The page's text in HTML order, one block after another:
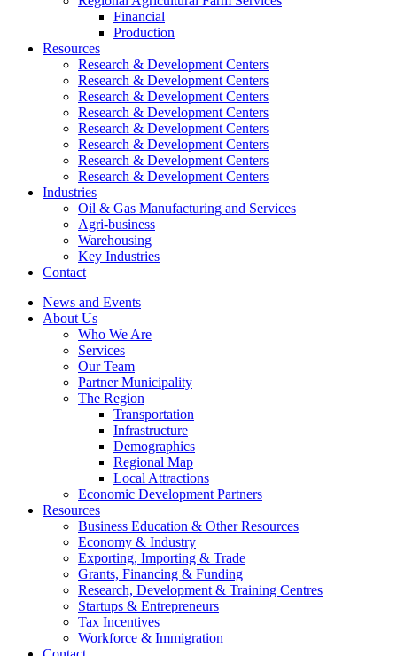
Financial
Production
Resources
Research & Development Centers
Research & Development Centers
Research & Development Centers
Research & Development Centers
Research & Development Centers
Research & Development Centers
Research & Development Centers
Research & Development Centers
Industries
Oil & Gas Manufacturing and Services
Agri-business
Warehousing
Key Industries
Contact
News and Events
About Us
Who We Are
Services
Our Team
Partner Municipality
The Region
Transportation
Infrastructure
Demographics
Regional Map
Local Attractions
Economic Development Partners
Resources
Business Education & Other Resources
Economy & Industry
Exporting, Importing & Trade
Grants, Financing & Funding
Research, Development & Training Centres
Startups & Entrepreneurs
Tax Incentives
Workforce & Immigration